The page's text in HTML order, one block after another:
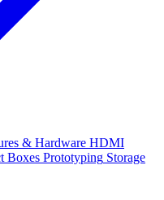
& Hardware HDMI
Boxes Prototyping Storage